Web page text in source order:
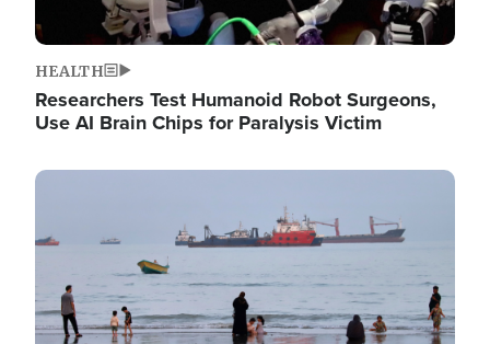
HEALTH
Researchers Test Humanoid Robot Surgeons,
Use AI Brain Chips for Paralysis Victim
Image